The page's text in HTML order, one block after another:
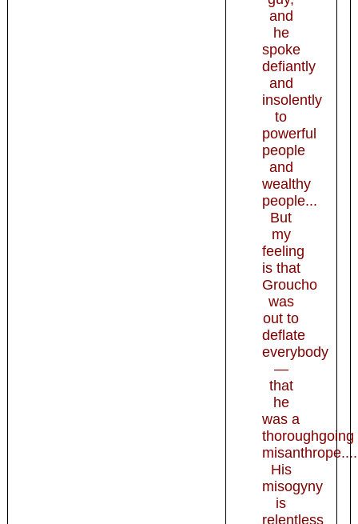
and
he
spoke
defiantly
and
insolently
to
powerful
people
and
wealthy
people...
But
my
feeling
is that
Groucho
was
out to
deflate
everybody
—
that
he
was a
thoroughgoing
misanthrope....
His
misogyny
is
relentless